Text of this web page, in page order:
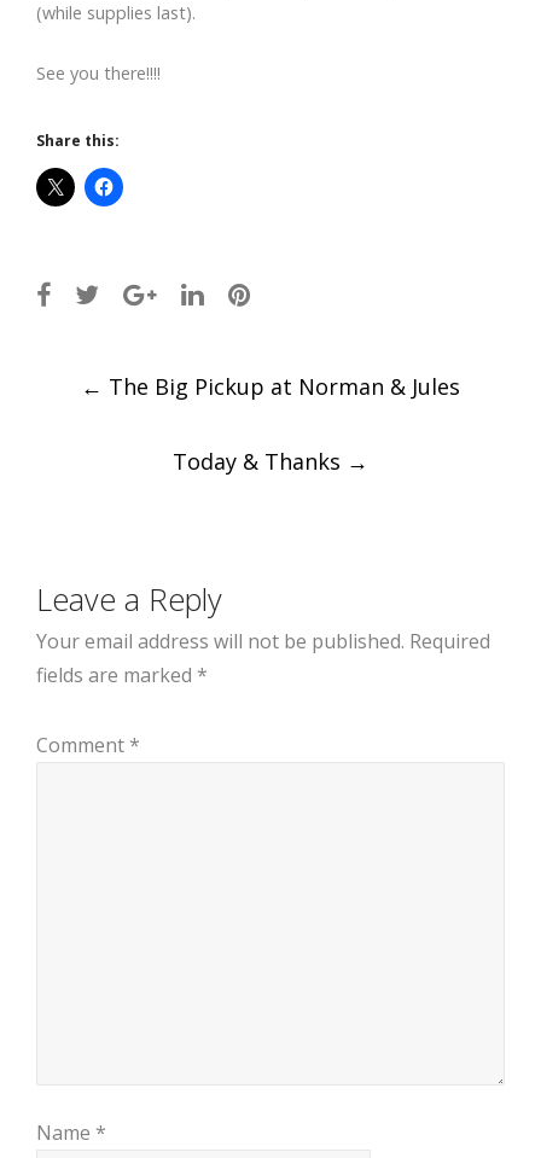
(while supplies last).
See you there!!!!
Share this:
Post
navigation
← The Big Pickup at Norman & Jules
Today & Thanks →
Leave a Reply
Your email address will not be published. Required
fields are marked *
Comment *
Name *